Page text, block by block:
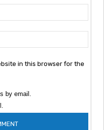
in this browser for the
by email.